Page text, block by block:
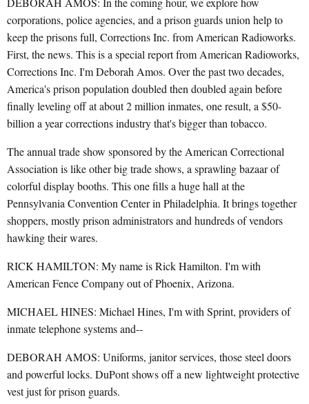
corporations, police agencies, and a prison guards union help to
keep the prisons full, Corrections Inc. from American Radioworks.
First, the news. This is a special report from American Radioworks,
Corrections Inc. I'm Deborah Amos. Over the past two decades,
America's prison population doubled then doubled again before
finally leveling off at about 2 million inmates, one result, a $50-
billion a year corrections industry that's bigger than tobacco.
The annual trade show sponsored by the American Correctional
Association is like other big trade shows, a sprawling bazaar of
colorful display booths. This one fills a huge hall at the
Pennsylvania Convention Center in Philadelphia. It brings together
shoppers, mostly prison administrators and hundreds of vendors
hawking their wares.
RICK HAMILTON: My name is Rick Hamilton. I'm with
American Fence Company out of Phoenix, Arizona.
MICHAEL HINES: Michael Hines, I'm with Sprint, providers of
inmate telephone systems and--
DEBORAH AMOS: Uniforms, janitor services, those steel doors
and powerful locks. DuPont shows off a new lightweight protective
vest just for prison guards.